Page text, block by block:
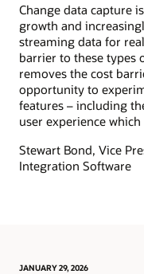
Change data capture
growth and
streaming data for
barrier to these types
removes the cost
opportunity to
features – including
user experience
Stewart Bond, Vice
Integration Software
JANUARY 29, 2026